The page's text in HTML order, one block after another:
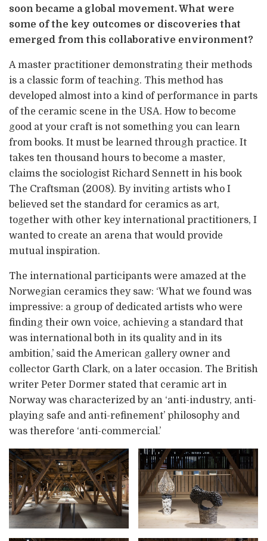
soon became a global movement. What were
some of the key outcomes or discoveries that
emerged from this collaborative environment?
A master practitioner demonstrating their methods
is a classic form of teaching. This method has
developed almost into a kind of performance in parts
of the ceramic scene in the USA. How to become
good at your craft is not something you can learn
from books. It must be learned through practice. It
takes ten thousand hours to become a master,
claims the sociologist Richard Sennett in his book
The Craftsman (2008). By inviting artists who I
believed set the standard for ceramics as art,
together with other key international practitioners, I
wanted to create an arena that would provide
mutual inspiration.
The international participants were amazed at the
Norwegian ceramics they saw: ‘What we found was
impressive: a group of dedicated artists who were
finding their own voice, achieving a standard that
was international both in its quality and in its
ambition,’ said the American gallery owner and
collector Garth Clark, on a later occasion. The British
writer Peter Dormer stated that ceramic art in
Norway was characterized by an ‘anti-industry, anti-
playing safe and anti-refinement’ philosophy and
was therefore ‘anti-commercial.’